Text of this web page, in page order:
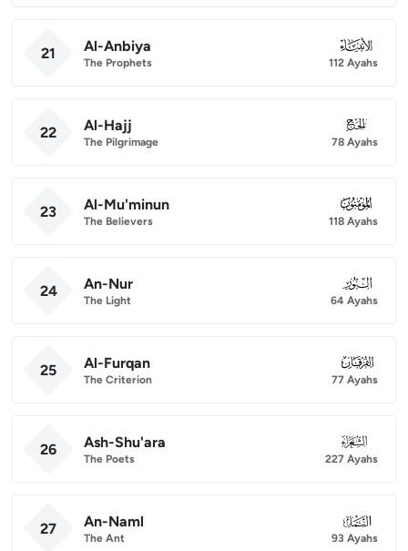
21 Al-Anbiya
The Prophets
021
112 Ayahs
22 Al-Hajj
The Pilgrimage
022
78 Ayahs
23 Al-Mu'minun
The Believers
023
118 Ayahs
24 An-Nur
The Light
024
64 Ayahs
25 Al-Furqan
The Criterion
025
77 Ayahs
26 Ash-Shu'ara
The Poets
026
227 Ayahs
27 An-Naml
The Ant
027
93 Ayahs